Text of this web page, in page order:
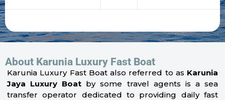
About Karunia Luxury Fast Boat
Karunia Luxury Fast Boat also referred to as Karunia
Jaya Luxury Boat by some travel agents is a sea
transfer operator dedicated to providing daily fast